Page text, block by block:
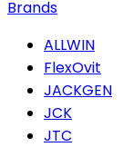
Brands
ALLWIN
FlexOvit
JACKGEN
JCK
JTC